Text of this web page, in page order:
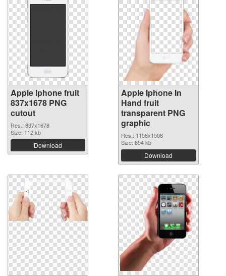
Apple Iphone fruit
837x1678 PNG
cutout
Res.: 837x1678
Size: 112 kb
Download
Apple Iphone In
Hand fruit
transparent PNG
graphic
Res.: 1156x1508
Size: 654 kb
Download